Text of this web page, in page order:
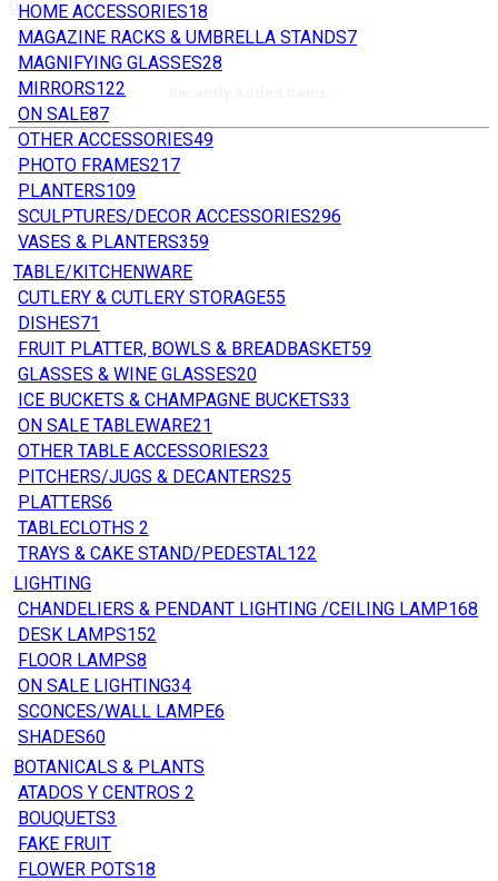
Cart is Empty
HOME ACCESSORIES18
MAGAZINE RACKS & UMBRELLA STANDS7
MAGNIFYING GLASSES28
MIRRORS122
ON SALE87
OTHER ACCESSORIES49
PHOTO FRAMES217
PLANTERS109
SCULPTURES/DECOR ACCESSORIES296
VASES & PLANTERS359
TABLE/KITCHENWARE
CUTLERY & CUTLERY STORAGE55
DISHES71
FRUIT PLATTER, BOWLS & BREADBASKET59
GLASSES & WINE GLASSES20
ICE BUCKETS & CHAMPAGNE BUCKETS33
ON SALE TABLEWARE21
OTHER TABLE ACCESSORIES23
PITCHERS/JUGS & DECANTERS25
PLATTERS6
TABLECLOTHS 2
TRAYS & CAKE STAND/PEDESTAL122
LIGHTING
CHANDELIERS & PENDANT LIGHTING /CEILING LAMP168
DESK LAMPS152
FLOOR LAMPS8
ON SALE LIGHTING34
SCONCES/WALL LAMPE6
SHADES60
BOTANICALS & PLANTS
ATADOS Y CENTROS 2
BOUQUETS3
FAKE FRUIT
FLOWER POTS18